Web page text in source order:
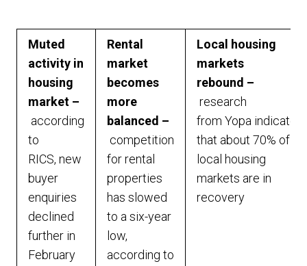
Muted
activity in
housing
market –
according
to
RICS, new
buyer
enquiries
declined
further in
February
Rental
market
becomes
more
balanced –
competition
for rental
properties
has slowed
to a six-year
low,
according to
Local housing
markets
rebound –
research
from Yopa indicates
that about 70% of
local housing
markets are in
recovery